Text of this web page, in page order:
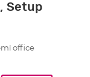
Setup
office